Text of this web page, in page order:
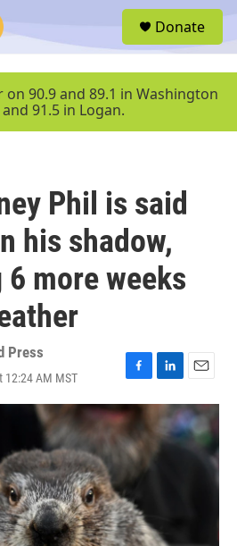
u
Donate
on 90.9 and 89.1 in Washington
91.5 in Logan.
Phil is said
his shadow,
more weeks
Press
12:24 AM MST
F
a
c
e
b
o
o
k
L
i
n
k
e
E
m
a
i
l